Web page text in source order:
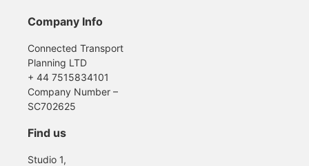
Company Info
Connected Transport
Planning LTD
+ 44 7515834101
Company Number –
SC702625
Find us
Studio 1,